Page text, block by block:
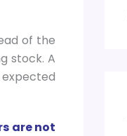
of the
stock. A
are not